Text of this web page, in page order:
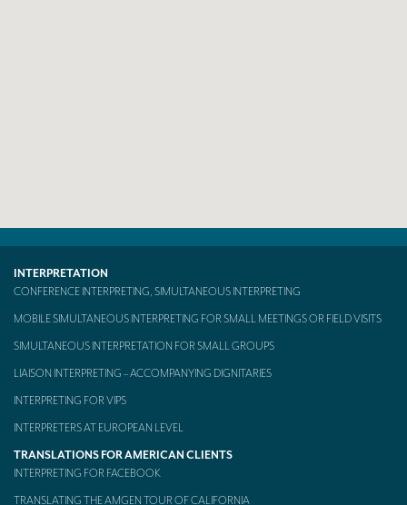
Interpreting for Modere
INTERPRETATION
CONFERENCE INTERPRETING, SIMULTANEOUS INTERPRETING
MOBILE SIMULTANEOUS INTERPRETING FOR SMALL MEETINGS OR FIELD VISITS
SIMULTANEOUS INTERPRETATION FOR SMALL GROUPS
LIAISON INTERPRETING – ACCOMPANYING DIGNITARIES
INTERPRETING FOR VIPS
INTERPRETERS AT EUROPEAN LEVEL
TRANSLATIONS FOR AMERICAN CLIENTS
INTERPRETING FOR FACEBOOK
TRANSLATING THE AMGEN TOUR OF CALIFORNIA